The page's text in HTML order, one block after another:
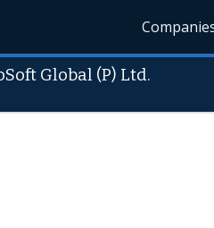
Global (P) Ltd.